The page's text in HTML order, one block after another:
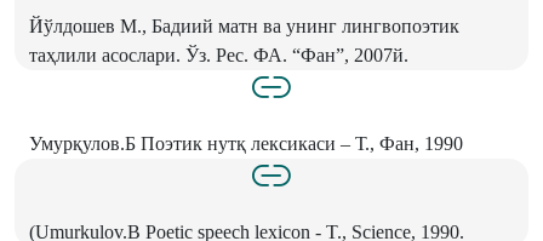
Йўлдошев М., Бадиий матн ва унинг лингвопоэтик
таҳлили асослари. Ўз. Рес. ФА. “Фан”, 2007й.
Умурқулов.Б Поэтик нутқ лексикаси – Т., Фан, 1990
(Umurkulov.B Poetic speech lexicon - T., Science, 1990.